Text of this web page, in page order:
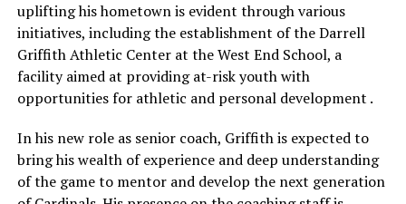
uplifting his hometown is evident through various
initiatives, including the establishment of the Darrell
Griffith Athletic Center at the West End School, a
facility aimed at providing at-risk youth with
opportunities for athletic and personal development .
In his new role as senior coach, Griffith is expected to
bring his wealth of experience and deep understanding
of the game to mentor and develop the next generation